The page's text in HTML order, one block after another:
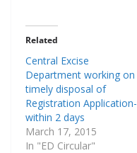
Related
Central Excise
Department working on
timely disposal of
Registration Application-
within 2 days
March 17, 2015
In "ED Circular"